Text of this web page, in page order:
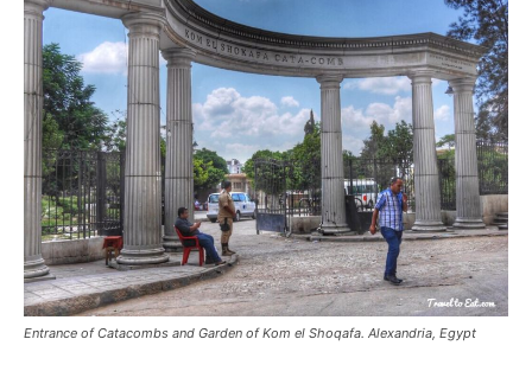
Entrance of Catacombs and Garden of Kom el Shoqafa. Alexandria, Egypt